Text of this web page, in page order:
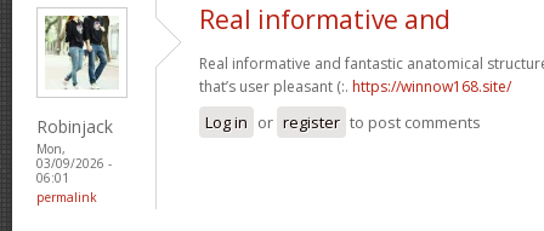
Robinjack
Mon,
03/09/2026 -
06:01
permalink
Real informative and
Real informative and fantastic anatomical
that’s user pleasant (:. https://winnow168.site/
Log in or register to post comments